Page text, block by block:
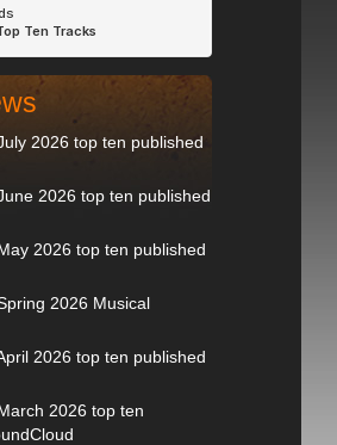
2026 top ten published
2026 top ten published
2026 top ten published
2026 Musical
2026 top ten published
2026 top ten